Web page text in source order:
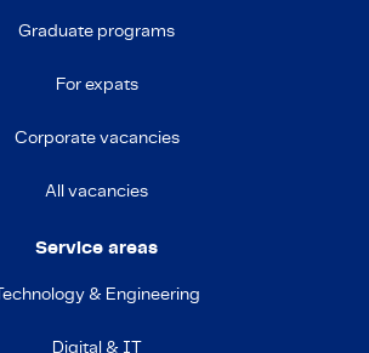
Graduate programs
For expats
Corporate vacancies
All vacancies
Service areas
Technology & Engineering
Digital & IT